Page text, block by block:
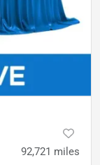
92,721 miles